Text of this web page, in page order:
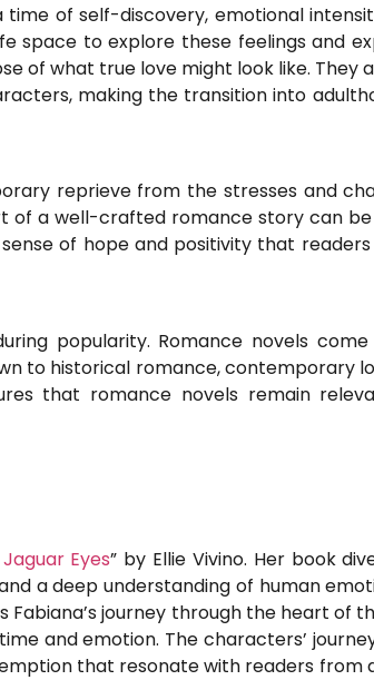
of self-discovery, emotional
space to explore these feelings and
of what true love might look like. They
making the transition into
reprieve from the stresses and
of a well-crafted romance story can
of hope and positivity that
popularity. Romance novels come
to historical romance, contemporary
that romance novels remain
Eyes” by Ellie Vivino. Her book
a deep understanding of human
journey through the heart of
and emotion. The characters’
that resonate with readers from